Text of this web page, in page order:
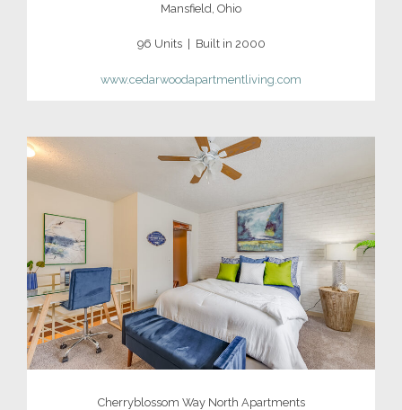
Mansfield, Ohio
96 Units | Built in 2000
www.cedarwoodapartmentliving.com
Cherryblossom Way North Apartments